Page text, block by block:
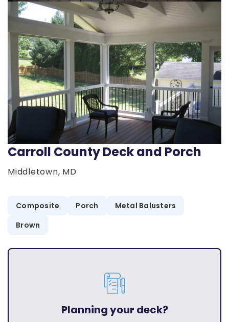
Carroll County Deck and Porch
Middletown, MD
Composite Porch
Metal Balusters
Brown
Planning your deck?